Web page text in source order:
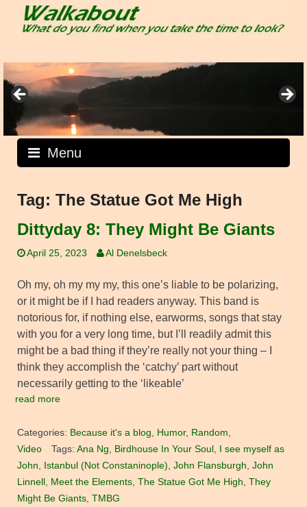
Menu
Tag: The Statue Got Me High
Dittyday 8: They Might Be Giants
April 25, 2023 Al Denelsbeck
Oh my, oh my my my, this one’s liable to be polarizing,
or it might be if I had readers anyway. This band is
notorious for, if nothing else, earworms, songs that stay
with you for a very long time, but I’ll readily admit this
might be a bad thing if they’re really not your thing – I
think they accomplish the ‘catchy’ part without
necessarily getting to the ‘likeable’
read more
Categories: Because it's a blog, Humor, Random,
Video
Tags: Ana Ng, Birdhouse In Your Soul ,
I see myself as
John, Istanbul (Not Constaninople), John Flansburgh, John
Linnell , Meet the Elements, The Statue Got Me High, They
Might Be Giants, TMBG